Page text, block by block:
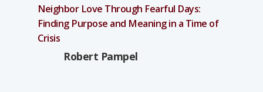
Neighbor Love Through Fearful Days:
Finding Purpose and Meaning in a Time of
Crisis
Robert Pampel